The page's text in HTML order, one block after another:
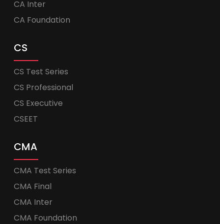
CA Inter
CA Foundation
CS
CS Test Series
CS Professional
CS Executive
CSEET
CMA
CMA Test Series
CMA Final
CMA Inter
CMA Foundation